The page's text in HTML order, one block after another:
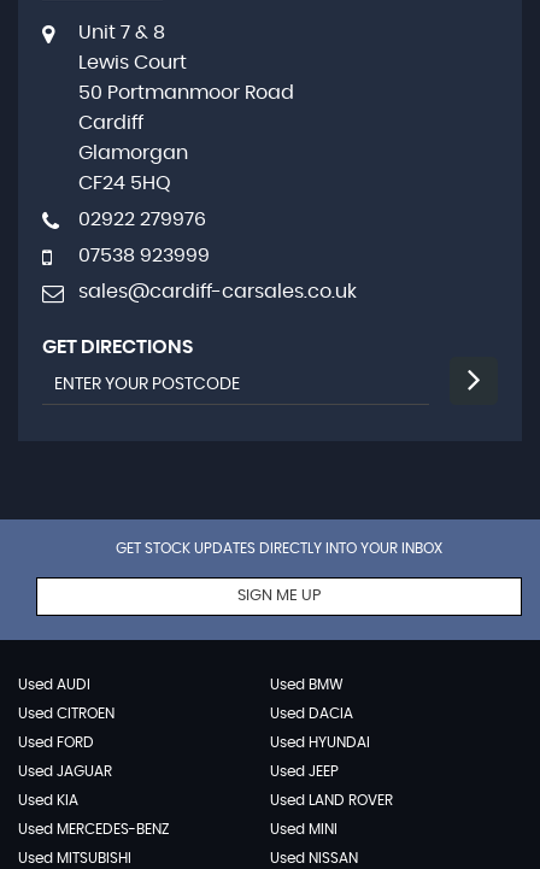
Unit 7 & 8
Lewis Court
50 Portmanmoor Road
Cardiff
Glamorgan
CF24 5HQ
02922 279976
07538 923999
sales@cardiff-carsales.co.uk
GET DIRECTIONS
GET STOCK UPDATES DIRECTLY INTO YOUR INBOX
SIGN ME UP
Used AUDI
Used BMW
Used CITROEN
Used DACIA
Used FORD
Used HYUNDAI
Used JAGUAR
Used JEEP
Used KIA
Used LAND ROVER
Used MERCEDES-BENZ
Used MINI
Used MITSUBISHI
Used NISSAN